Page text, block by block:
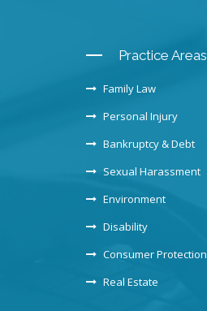
Practice Areas
Family Law
Personal Injury
Bankruptcy & Debt
Sexual Harassment
Environment
Disability
Consumer Protection
Real Estate